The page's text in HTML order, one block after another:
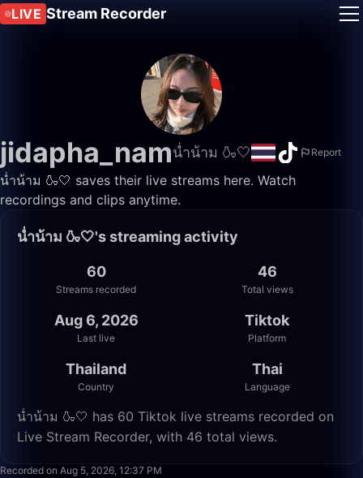
LIVE Stream Recorder
jidapha_namน่ำน้าม 🍶🤍 Report
น่ำน้าม 🍶🤍 saves their live streams here. Watch
recordings and clips anytime.
น่ำน้าม 🍶🤍's streaming activity
60
Streams recorded
46
Total views
Aug 6, 2026
Last live
Tiktok
Platform
Thailand
Country
Thai
Language
น่ำน้าม 🍶🤍 has 60 Tiktok live streams recorded on
Live Stream Recorder, with 46 total views.
Recorded on Aug 5, 2026, 12:37 PM